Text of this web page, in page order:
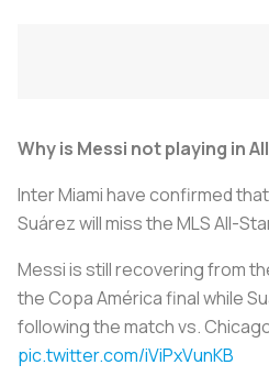
Why is Messi not playing in
Inter Miami have confirmed
Suárez will miss the MLS All-
Messi is still recovering from
the Copa América final while
following the match vs.
pic.twitter.com/iViPxVunKB